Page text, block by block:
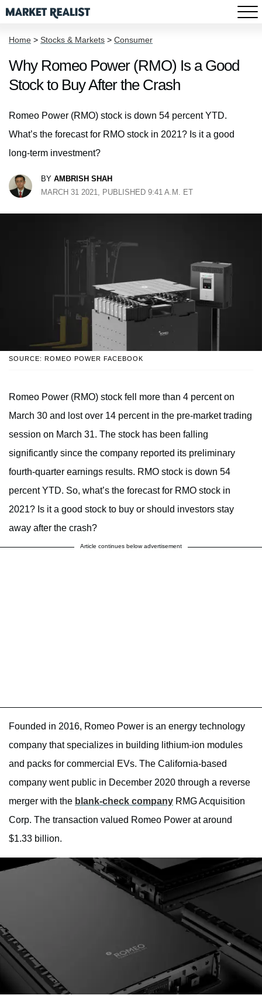
Home > Stocks & Markets > Consumer
Why Romeo Power (RMO) Is a Good
Stock to Buy After the Crash
Romeo Power (RMO) stock is down 54 percent YTD.
What’s the forecast for RMO stock in 2021? Is it a good
long-term investment?
BY AMBRISH SHAH
MARCH 31 2021, PUBLISHED 9:41 A.M. ET
SOURCE: ROMEO POWER FACEBOOK
Romeo Power (RMO) stock fell more than 4 percent on
March 30 and lost over 14 percent in the pre-market trading
session on March 31. The stock has been falling
significantly since the company reported its preliminary
fourth-quarter earnings results. RMO stock is down 54
percent YTD. So, what’s the forecast for RMO stock in
2021? Is it a good stock to buy or should investors stay
away after the crash?
Article continues below advertisement
Founded in 2016, Romeo Power is an energy technology
company that specializes in building lithium-ion modules
and packs for commercial EVs. The California-based
company went public in December 2020 through a reverse
merger with the blank-check company RMG Acquisition
Corp. The transaction valued Romeo Power at around
$1.33 billion.